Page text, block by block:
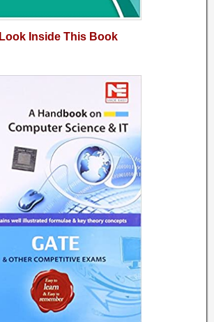
Look Inside This Book